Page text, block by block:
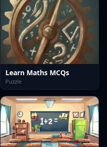
Learn Maths MCQs
Puzzle